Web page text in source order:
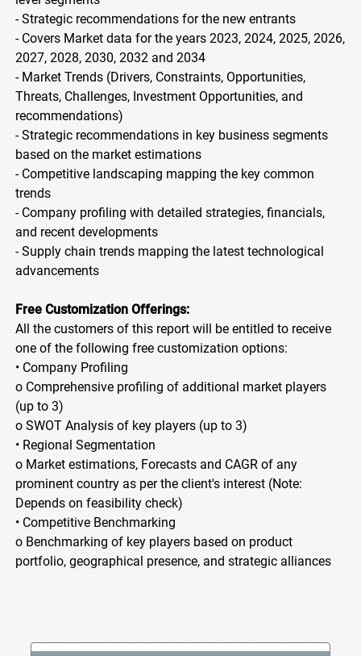
- Strategic recommendations for the new entrants
- Covers Market data for the years 2023, 2024, 2025, 2026,
2027, 2028, 2030, 2032 and 2034
- Market Trends (Drivers, Constraints, Opportunities,
Threats, Challenges, Investment Opportunities, and
recommendations)
- Strategic recommendations in key business segments
based on the market estimations
- Competitive landscaping mapping the key common
trends
- Company profiling with detailed strategies, financials,
and recent developments
- Supply chain trends mapping the latest technological
advancements
Free Customization Offerings:
All the customers of this report will be entitled to receive
one of the following free customization options:
• Company Profiling
o Comprehensive profiling of additional market players
(up to 3)
o SWOT Analysis of key players (up to 3)
• Regional Segmentation
o Market estimations, Forecasts and CAGR of any
prominent country as per the client's interest (Note:
Depends on feasibility check)
• Competitive Benchmarking
o Benchmarking of key players based on product
portfolio, geographical presence, and strategic alliances